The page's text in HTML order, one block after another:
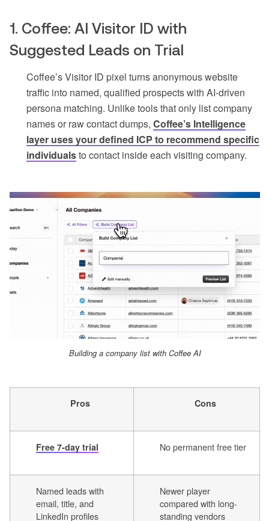
1. Coffee: AI Visitor ID with
Suggested Leads on Trial
Coffee’s Visitor ID pixel turns anonymous website
traffic into named, qualified prospects with AI-driven
persona matching. Unlike tools that only list company
names or raw contact dumps, Coffee’s Intelligence
layer uses your defined ICP to recommend specific
individualsto contact inside each visiting company.
Building a company list with Coffee AI
Pros Cons
Free 7-day trial No permanent free tier
Named leads with
email, title, and
LinkedIn profiles
Newer player
compared with long-
standing vendors